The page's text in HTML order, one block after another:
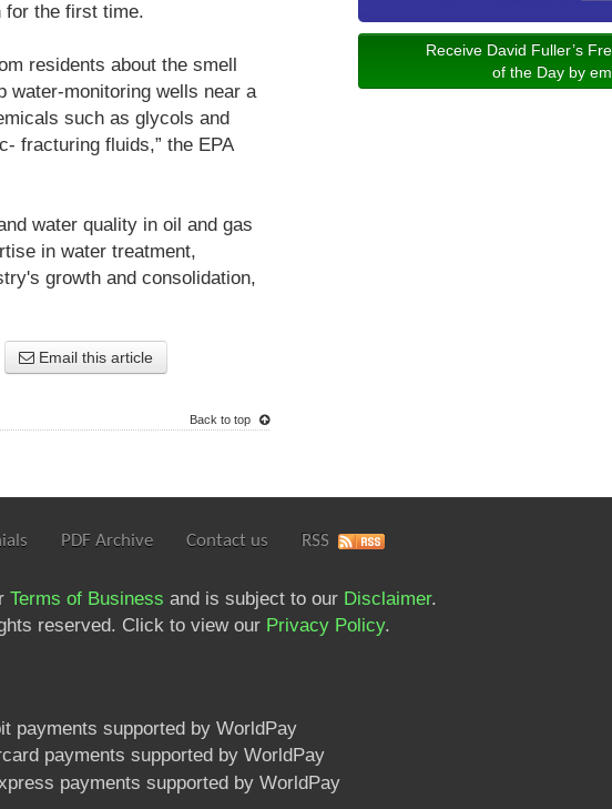
for the first time.
residents about the smell
water-monitoring wells near a
such as glycols and
fracturing fluids,” the EPA
water quality in oil and gas
in water treatment,
growth and consolidation,
Email this article
Back to top
Receive David Fuller’s
of the Day by
PDF Archive Contact us RSS
Terms of Business and is subject to our Disclaimer.
reserved. Click to view our Privacy Policy.